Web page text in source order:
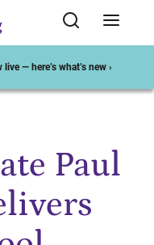
— here’s what’s new ›
Paul